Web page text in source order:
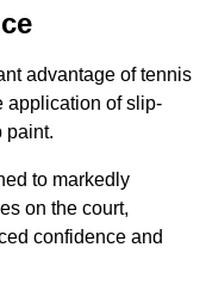
advantage of tennis
application of slip-
paint.
to markedly
on the court,
confidence and